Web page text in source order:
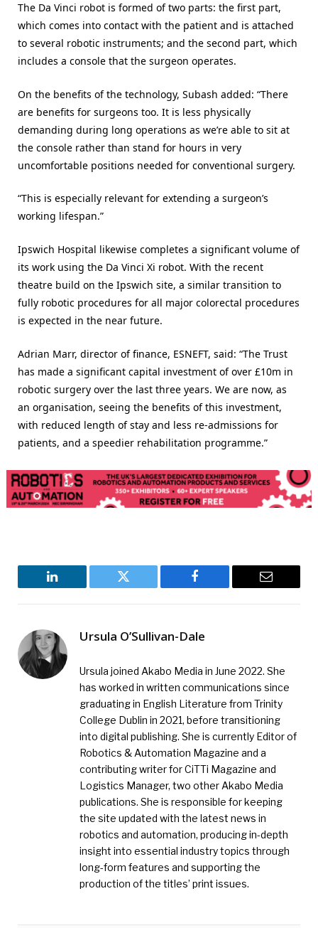
The Da Vinci robot is formed of two parts: the first part,
which comes into contact with the patient and is attached
to several robotic instruments; and the second part, which
includes a console that the surgeon operates.
On the benefits of the technology, Subash added: “There
are benefits for surgeons too. It is less physically
demanding during long operations as we’re able to sit at
the console rather than stand for hours in very
uncomfortable positions needed for conventional surgery.
“This is especially relevant for extending a surgeon’s
working lifespan.”
Ipswich Hospital likewise completes a significant volume of
its work using the Da Vinci Xi robot. With the recent
theatre build on the Ipswich site, a similar transition to
fully robotic procedures for all major colorectal procedures
is expected in the near future.
Adrian Marr, director of finance, ESNEFT, said: “The Trust
has made a significant capital investment of over £10m in
robotic surgery over the last three years. We are now, as
an organisation, seeing the benefits of this investment,
with reduced length of stay and less re-admissions for
patients, and a speedier rehabilitation programme.”
LinkedIn Twitter Facebook Email
Ursula O’Sullivan-Dale
Ursula joined Akabo Media in June 2022. She
has worked in written communications since
graduating in English Literature from Trinity
College Dublin in 2021, before transitioning
into digital publishing. She is currently Editor of
Robotics & Automation Magazine and a
contributing writer for CiTTi Magazine and
Logistics Manager, two other Akabo Media
publications. She is responsible for keeping
the site updated with the latest news in
robotics and automation, producing in-depth
insight into essential industry topics through
long-form features and supporting the
production of the titles’ print issues.